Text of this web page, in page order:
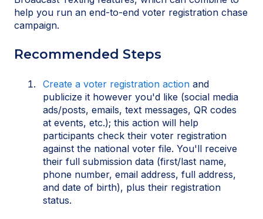
help you run an end-to-end voter registration chase
campaign.
Recommended Steps
Create a voter registration action and
publicize it however you'd like (social media
ads/posts, emails, text messages, QR codes
at events, etc.); this action will help
participants check their voter registration
against the national voter file. You'll receive
their full submission data (first/last name,
phone number, email address, full address,
and date of birth), plus their registration
status.